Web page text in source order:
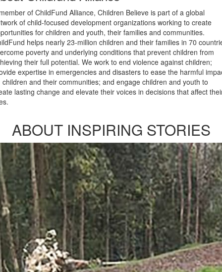
of ChildFund Alliance, Children Believe is part of a global
of child-focused development organizations working to create
for children and youth, their families and communities.
helps nearly 23-million children and their families in 70
poverty and underlying conditions that prevent children from
their full potential. We work to end violence against children;
expertise in emergencies and disasters to ease the harmful
children and their communities; and engage children and youth to
lasting change and elevate their voices in decisions that affect
ABOUT INSPIRING STORIES